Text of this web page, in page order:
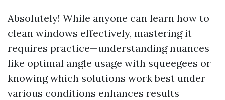
Absolutely! While anyone can learn how to
clean windows effectively, mastering it
requires practice—understanding nuances
like optimal angle usage with squeegees or
knowing which solutions work best under
various conditions enhances results